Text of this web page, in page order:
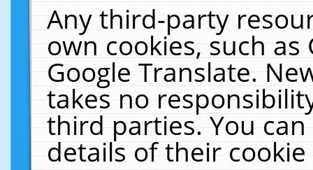
Any third-party
own cookies, such
Google Translate.
takes no
third parties. You
details of their